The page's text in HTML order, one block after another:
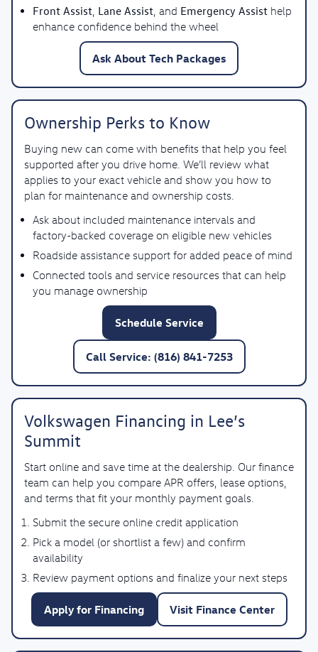
Front Assist Lane Assist , and Emergency Assist help
enhance confidence behind the wheel
Ask About Tech Packages
Ownership Perks to Know
Buying new can come with benefits that help you feel
supported after you drive home. We’ll review what
applies to your exact vehicle and show you how to
plan for maintenance and ownership costs.
Ask about included maintenance intervals and
factory-backed coverage on eligible new vehicles
Roadside assistance support for added peace of mind
Connected tools and service resources that can help
you manage ownership
Schedule Service
Call Service: (816) 841-7253
Volkswagen Financing in Lee’s
Summit
Start online and save time at the dealership. Our finance
team can help you compare APR offers, lease options,
and terms that fit your monthly payment goals.
Submit the secure online credit application
Pick a model (or shortlist a few) and confirm
availability
Review payment options and finalize your next steps
Apply for Financing Visit Finance Center